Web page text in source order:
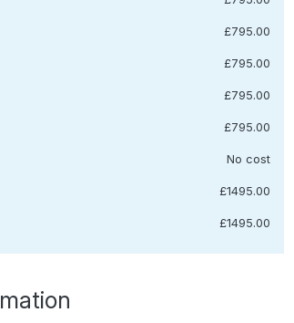
£795.00
£795.00
£795.00
£795.00
No cost
£1495.00
£1495.00